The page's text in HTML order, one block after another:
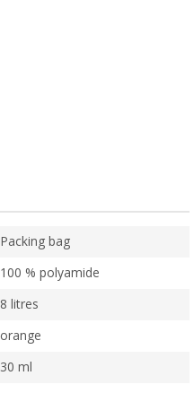
Packing bag
100 % polyamide
8 litres
orange
30 ml